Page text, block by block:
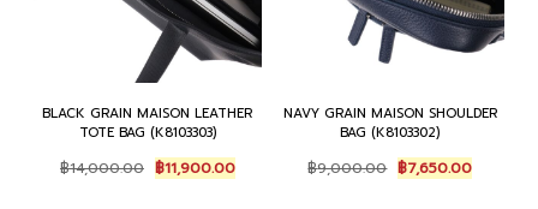
BLACK GRAIN MAISON LEATHER
TOTE BAG (K8103303)
฿14,000.00 Original
price
฿11,900.00Current
price
NAVY GRAIN MAISON SHOULDER
BAG (K8103302)
฿9,000.00 Original
price
฿7,650.00Current
price